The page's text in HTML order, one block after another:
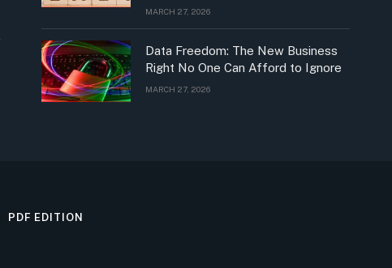
MARCH 27, 2026
Data Freedom: The New Business
Right No One Can Afford to Ignore
MARCH 27, 2026
PDF EDITION